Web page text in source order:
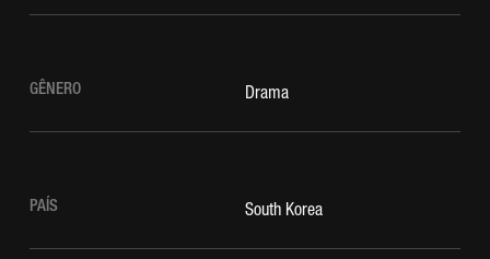
GÊNERO Drama
PAÍS South Korea